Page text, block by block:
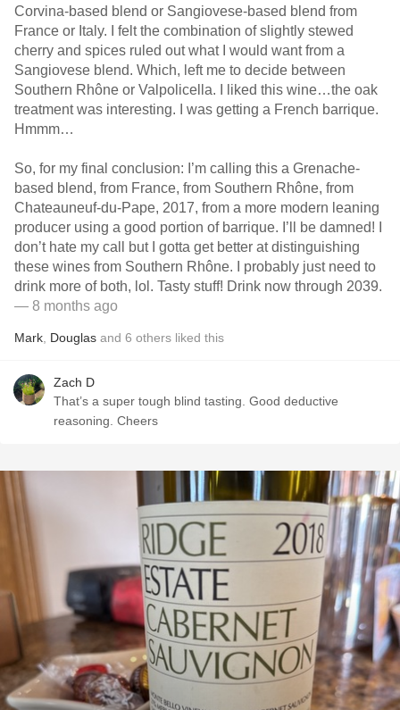
Corvina-based blend or Sangiovese-based blend from
France or Italy. I felt the combination of slightly stewed
cherry and spices ruled out what I would want from a
Sangiovese blend. Which, left me to decide between
Southern Rhône or Valpolicella. I liked this wine…the oak
treatment was interesting. I was getting a French barrique.
Hmmm…
So, for my final conclusion: I’m calling this a Grenache-
based blend, from France, from Southern Rhône, from
Chateauneuf-du-Pape, 2017, from a more modern leaning
producer using a good portion of barrique. I’ll be damned! I
don’t hate my call but I gotta get better at distinguishing
these wines from Southern Rhône. I probably just need to
drink more of both, lol. Tasty stuff! Drink now through 2039.
— 8 months ago
Mark Douglas and 6 others liked this
Zach D
That’s a super tough blind tasting. Good deductive
reasoning. Cheers